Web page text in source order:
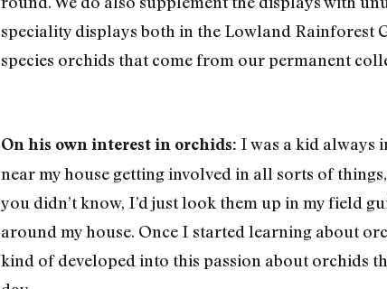
speciality displays both in the Lowland Rainforest
species orchids that come from our permanent
On his own interest in orchids: I was a kid always
near my house getting involved in all sorts of
you didn’t know, I’d just look them up in my field
around my house. Once I started learning about
kind of developed into this passion about orchids